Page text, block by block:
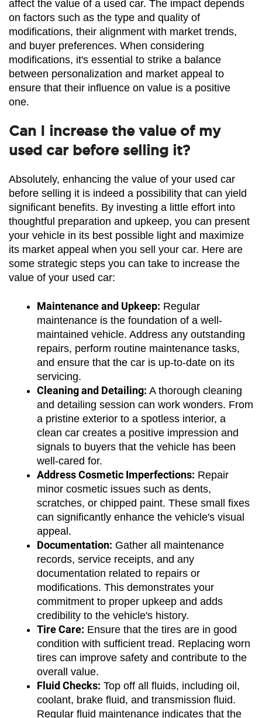
affect the value of a used car. The impact depends
on factors such as the type and quality of
modifications, their alignment with market trends,
and buyer preferences. When considering
modifications, it's essential to strike a balance
between personalization and market appeal to
ensure that their influence on value is a positive
one.
Can I increase the value of my
used car before selling it?
Absolutely, enhancing the value of your used car
before selling it is indeed a possibility that can yield
significant benefits. By investing a little effort into
thoughtful preparation and upkeep, you can present
your vehicle in its best possible light and maximize
its market appeal when you sell your car. Here are
some strategic steps you can take to increase the
value of your used car:
Maintenance and Upkeep: Regular
maintenance is the foundation of a well-
maintained vehicle. Address any outstanding
repairs, perform routine maintenance tasks,
and ensure that the car is up-to-date on its
servicing.
Cleaning and Detailing: A thorough cleaning
and detailing session can work wonders. From
a pristine exterior to a spotless interior, a
clean car creates a positive impression and
signals to buyers that the vehicle has been
well-cared for.
Address Cosmetic Imperfections: Repair
minor cosmetic issues such as dents,
scratches, or chipped paint. These small fixes
can significantly enhance the vehicle's visual
appeal.
Documentation: Gather all maintenance
records, service receipts, and any
documentation related to repairs or
modifications. This demonstrates your
commitment to proper upkeep and adds
credibility to the vehicle's history.
Tire Care: Ensure that the tires are in good
condition with sufficient tread. Replacing worn
tires can improve safety and contribute to the
overall value.
Fluid Checks: Top off all fluids, including oil,
coolant, brake fluid, and transmission fluid.
Regular fluid maintenance indicates that the